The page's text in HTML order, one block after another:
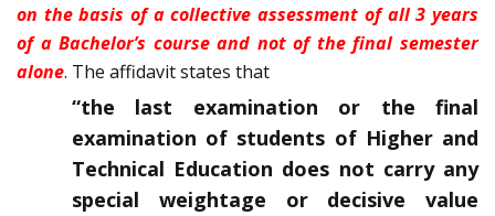
on the basis of a collective assessment of all 3 years
of a Bachelor’s course and not of the final semester
alone. The affidavit states that
“the last examination or the final
examination of students of Higher and
Technical Education does not carry any
special weightage or decisive value